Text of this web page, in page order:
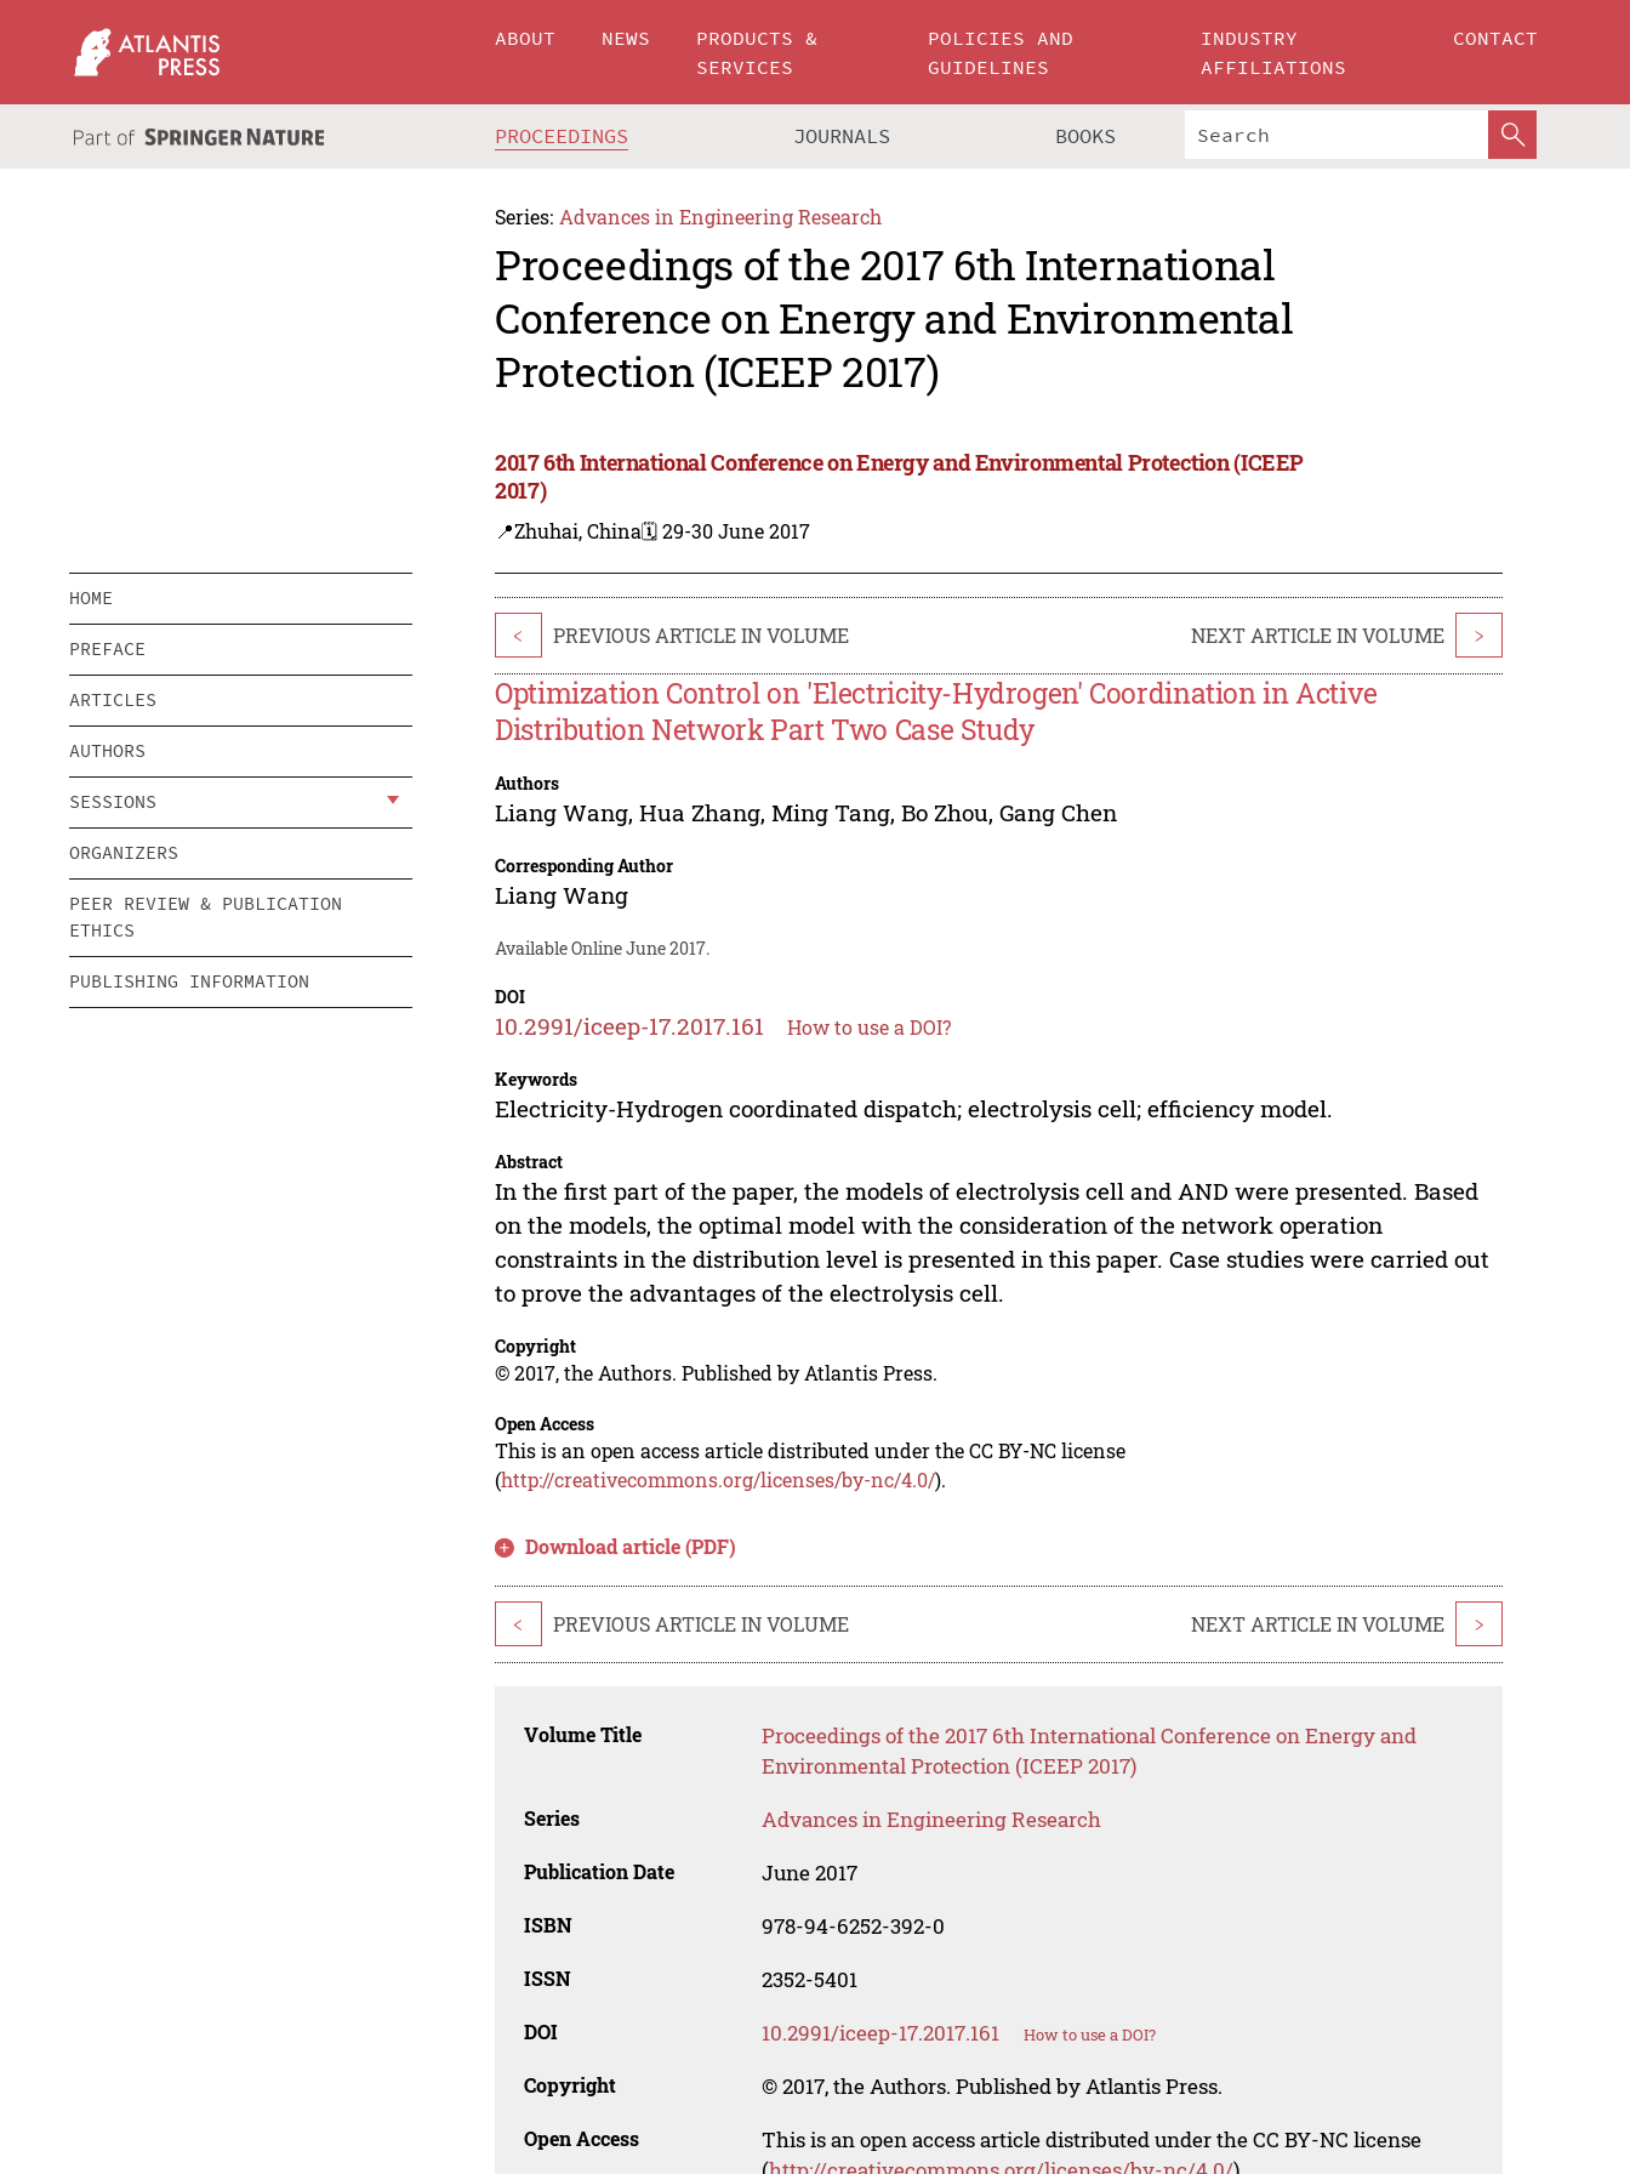
ABOUT NEWS
PRODUCTS &
SERVICES
POLICIES AND
GUIDELINES
INDUSTRY
AFFILIATIONS
CONTACT
PROCEEDINGS JOURNALS BOOKS
Series: Advances in Engineering Research
Proceedings of the 2017 6th International
Conference on Energy and Environmental
Protection (ICEEP 2017)
2017 6th International Conference on Energy and Environmental Protection (ICEEP
2017)
📍Zhuhai, China🗓️ 29-30 June 2017
HOME
PREFACE
ARTICLES
AUTHORS
SESSIONS
ORGANIZERS
PEER REVIEW & PUBLICATION
ETHICS
PUBLISHING INFORMATION
< PREVIOUS ARTICLE IN VOLUME NEXT ARTICLE IN VOLUME >
Optimization Control on 'Electricity-Hydrogen' Coordination in Active
Distribution Network Part Two Case Study
Authors
Liang Wang,Hua Zhang,Ming Tang,Bo Zhou,Gang Chen
Corresponding Author
Liang Wang
Available Online June 2017.
DOI
10.2991/iceep-17.2017.161 How to use a DOI?
Keywords
Electricity-Hydrogen coordinated dispatch; electrolysis cell; efficiency model.
Abstract
In the first part of the paper, the models of electrolysis cell and AND were presented. Based
on the models, the optimal model with the consideration of the network operation
constraints in the distribution level is presented in this paper. Case studies were carried out
to prove the advantages of the electrolysis cell.
Copyright
© 2017, the Authors. Published by Atlantis Press.
Open Access
This is an open access article distributed under the CC BY-NC license
(http://creativecommons.org/licenses/by-nc/4.0/).
Download article (PDF)
< PREVIOUS ARTICLE IN VOLUME NEXT ARTICLE IN VOLUME >
Volume Title
Proceedings of the 2017 6th International Conference on Energy and
Environmental Protection (ICEEP 2017)
Series Advances in Engineering Research
Publication Date June 2017
ISBN 978-94-6252-392-0
ISSN 2352-5401
DOI 10.2991/iceep-17.2017.161 How to use a DOI?
Copyright © 2017, the Authors. Published by Atlantis Press.
Open Access
This is an open access article distributed under the CC BY-NC license